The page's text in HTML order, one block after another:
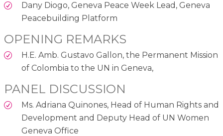
Dany Diogo, Geneva Peace Week Lead, Geneva
Peacebuilding Platform
OPENING REMARKS
H.E. Amb. Gustavo Gallon, the Permanent Mission
of Colombia to the UN in Geneva,
PANEL DISCUSSION
Ms. Adriana Quinones, Head of Human Rights and
Development and Deputy Head of UN Women
Geneva Office